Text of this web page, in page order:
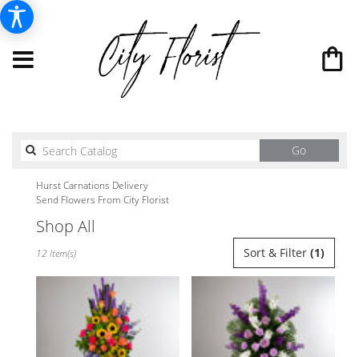
GoSearch
catalog
Hurst Carnations Delivery
Send Flowers From City Florist
Shop All
Florists
Sort & Filter (1)
12 Item(s)